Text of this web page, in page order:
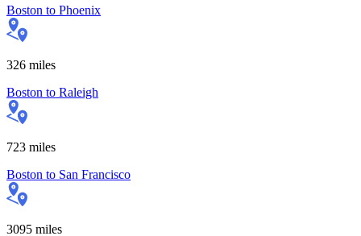
Boston to Phoenix
326 miles
Boston to Raleigh
723 miles
Boston to San Francisco
3095 miles